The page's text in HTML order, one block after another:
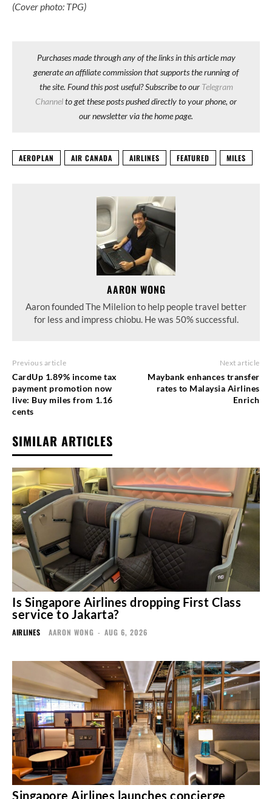
(Cover photo: TPG)
Purchases made through any of the links in this article may
generate an affiliate commission that supports the running of
the site. Found this post useful? Subscribe to our Telegram
Channelto get these posts pushed directly to your phone, or
our newsletter via the home page.
AEROPLAN AIR CANADA AIRLINES FEATURED MILES
AARON WONG
Aaron founded The Milelion to help people travel better
for less and impress chiobu. He was 50% successful.
Previous article
CardUp 1.89% income tax
payment promotion now
live: Buy miles from 1.16
cents
Next article
Maybank enhances transfer
rates to Malaysia Airlines
Enrich
SIMILAR ARTICLES
Is Singapore Airlines dropping First Class
service to Jakarta?
AIRLINES AARON WONG - AUG 6, 2026
Singapore Airlines launches concierge